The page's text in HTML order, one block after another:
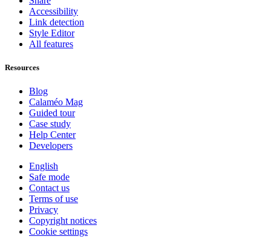
Accessibility
Link detection
Style Editor
All features
Resources
Blog
Calaméo Mag
Guided tour
Case study
Help Center
Developers
English
Safe mode
Contact us
Terms of use
Privacy
Copyright notices
Cookie settings